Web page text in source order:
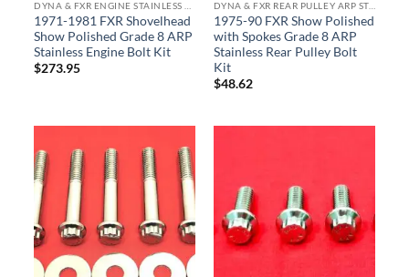
1971-1981 FXR Shovelhead
Show Polished Grade 8 ARP
Stainless Engine Bolt Kit
$273.95
DYNA & FXR REAR PULLEY ARP STAINLESS BOLT KITS
1975-90 FXR Show Polished
with Spokes Grade 8 ARP
Stainless Rear Pulley Bolt
Kit
$48.62